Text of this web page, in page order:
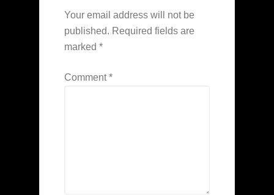
Your email address will not be
published. Required fields are
marked *
Comment*